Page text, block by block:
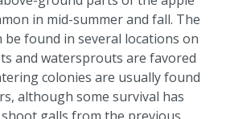
in mid-summer and fall. The
be found in several locations on
and watersprouts are favored
colonies are usually found
although some survival has